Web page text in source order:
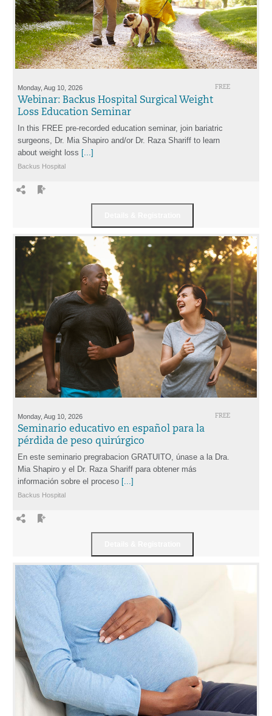
FREE
Monday, Aug 10, 2026
Webinar: Backus Hospital Surgical Weight
Loss Education Seminar
In this FREE pre-recorded education seminar, join bariatric
surgeons, Dr. Mia Shapiro and/or Dr. Raza Shariff to learn
about weight loss [...]
Backus Hospital
FREE
Monday, Aug 10, 2026
Seminario educativo en español para la
pérdida de peso quirúrgico
En este seminario pregrabacion GRATUITO, únase a la Dra.
Mia Shapiro y el Dr. Raza Shariff para obtener más
información sobre el proceso [...]
Backus Hospital